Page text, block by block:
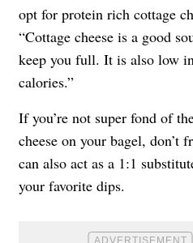
opt for protein rich cottage
“Cottage cheese is a good
keep you full. It is also low
calories.”
If you’re not super fond of
cheese on your bagel, don’t
can also act as a 1:1
your favorite dips.